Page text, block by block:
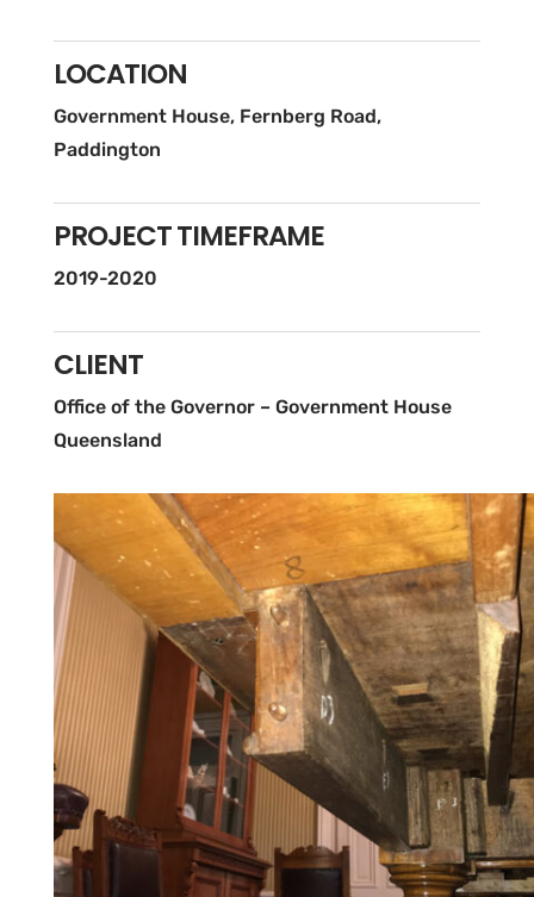
LOCATION
Government House, Fernberg Road,
Paddington
PROJECT TIMEFRAME
2019-2020
CLIENT
Office of the Governor – Government House
Queensland